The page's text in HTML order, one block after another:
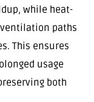
while heat-
paths
This ensures
usage
both